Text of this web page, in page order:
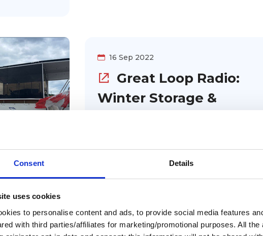
Consent Details
uses cookies
to personalise content and ads, to provide social media features
with third parties/affiliates for marketing/promotional purposes. All
need unexpected or emergency
repairs.
Great Loop
16 Sep 2022
Great Loop Radio:
Winter Storage &
Considering winter storage for
your Great Loop boat? Tom Pirro
storage. They share how boats are
prepared for heated storage and